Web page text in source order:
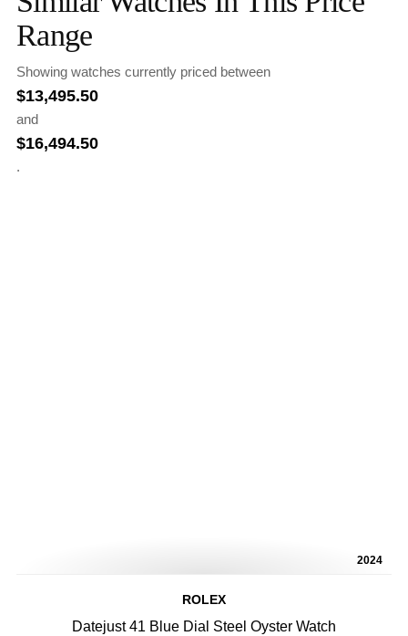
Range
Showing watches currently priced between
$13,495.50
and
$16,494.50
.
2024
ROLEX
Datejust 41 Blue Dial Steel Oyster Watch